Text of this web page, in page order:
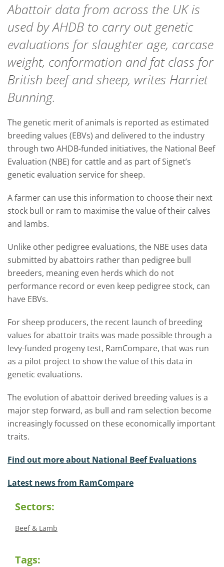
Abattoir data from across the UK is
used by AHDB to carry out genetic
evaluations for slaughter age, carcase
weight, conformation and fat class for
British beef and sheep, writes Harriet
Bunning.
The genetic merit of animals is reported as estimated
breeding values (EBVs) and delivered to the industry
through two AHDB-funded initiatives, the National Beef
Evaluation (NBE) for cattle and as part of Signet’s
genetic evaluation service for sheep.
A farmer can use this information to choose their next
stock bull or ram to maximise the value of their calves
and lambs.
Unlike other pedigree evaluations, the NBE uses data
submitted by abattoirs rather than pedigree bull
breeders, meaning even herds which do not
performance record or even keep pedigree stock, can
have EBVs.
For sheep producers, the recent launch of breeding
values for abattoir traits was made possible through a
levy-funded progeny test, RamCompare, that was run
as a pilot project to show the value of this data in
genetic evaluations.
The evolution of abattoir derived breeding values is a
major step forward, as bull and ram selection become
increasingly focussed on these economically important
traits.
Find out more about National Beef Evaluations
Latest news from RamCompare
Sectors:
Beef & Lamb
Tags: